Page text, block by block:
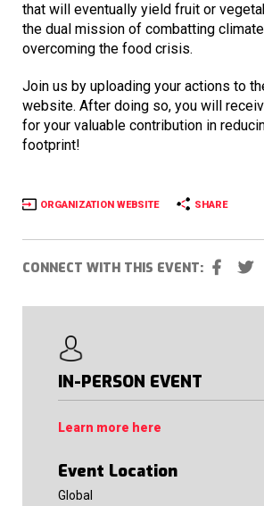
that will eventually yield fruit or
the dual mission of combatting
overcoming the food crisis.
Join us by uploading your actions to
website. After doing so, you will
for your valuable contribution in
footprint!
ORGANIZATION WEBSITE SHARE
CONNECT WITH THIS EVENT:
IN-PERSON EVENT
Learn more here
Event Location
Global